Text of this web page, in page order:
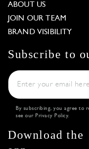
ABOUT US
JOIN OUR TEAM
BRAND VISIBILITY
Subscribe to
By subscribing, you agree to
see our Privacy Policy.
Download the